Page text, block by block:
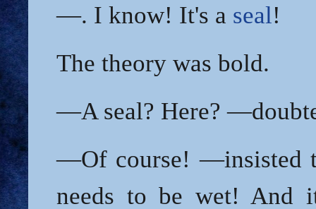
—. I know! It's a seal!
The theory was bold.
—A seal? Here?
—Of course! —insisted
needs to be wet! And